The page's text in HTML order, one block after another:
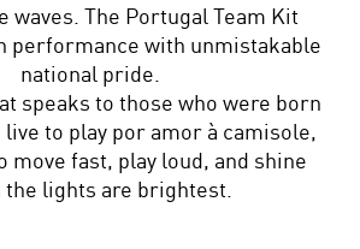
waves. The Portugal Team Kit
performance with unmistakable
national pride.
speaks to those who were born
to play por amor à camisole,
move fast, play loud, and shine
the lights are brightest.